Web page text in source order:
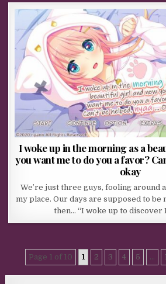
I woke up in the morning as a
you want me to do you a favor?
okay
We’re just three guys, fooling around
my place. Our days are supposed to be
then… “I woke up to discover
Page 1 of 10 1 2 3 4 5 ...